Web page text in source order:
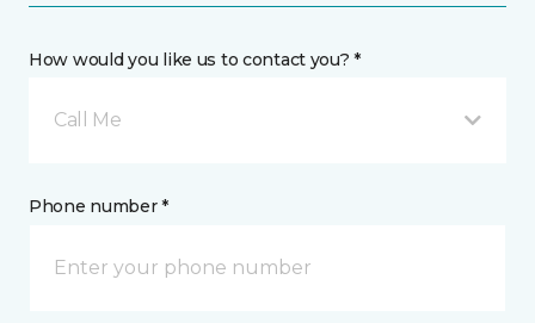
How would you like us to contact you? *
Call Me
Phone number *